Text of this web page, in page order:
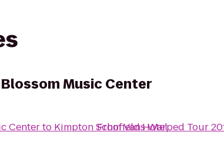
Blossom Music Center
Centerto Kimpton Schofield Hotel
FromVans Warped Tour